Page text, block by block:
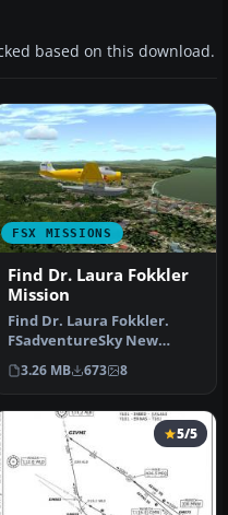
based on this download.
FSX MISSIONS
Find Dr. Laura Fokkler
Mission
Find Dr. Laura Fokkler.
FSadventureSky New
Flight Series "Your Flight".
WW2 s…
3.26 MB 673 8
5/5